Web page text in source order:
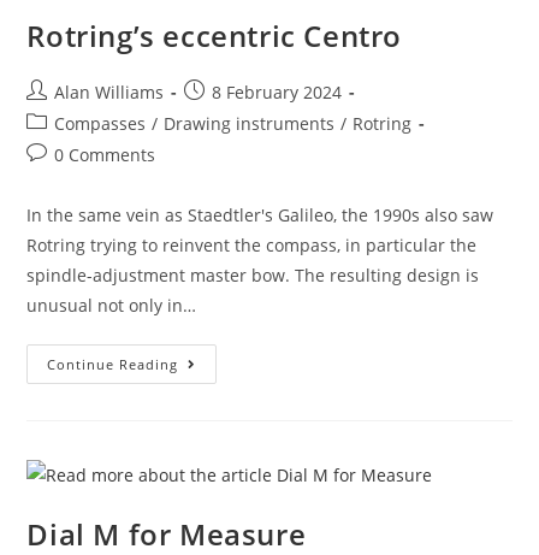
Rotring’s eccentric Centro
Post
author:
Alan Williams
Post
published:
8 February 2024
Post
category:
Compasses / Drawing instruments / Rotring
Post0 Comments
In the same vein as Staedtler's Galileo, the 1990s also saw
Rotring trying to reinvent the compass, in particular the
spindle-adjustment master bow. The resulting design is
unusual not only in…
Continue Reading Rotring’s
Eccentric
Dial M for Measure